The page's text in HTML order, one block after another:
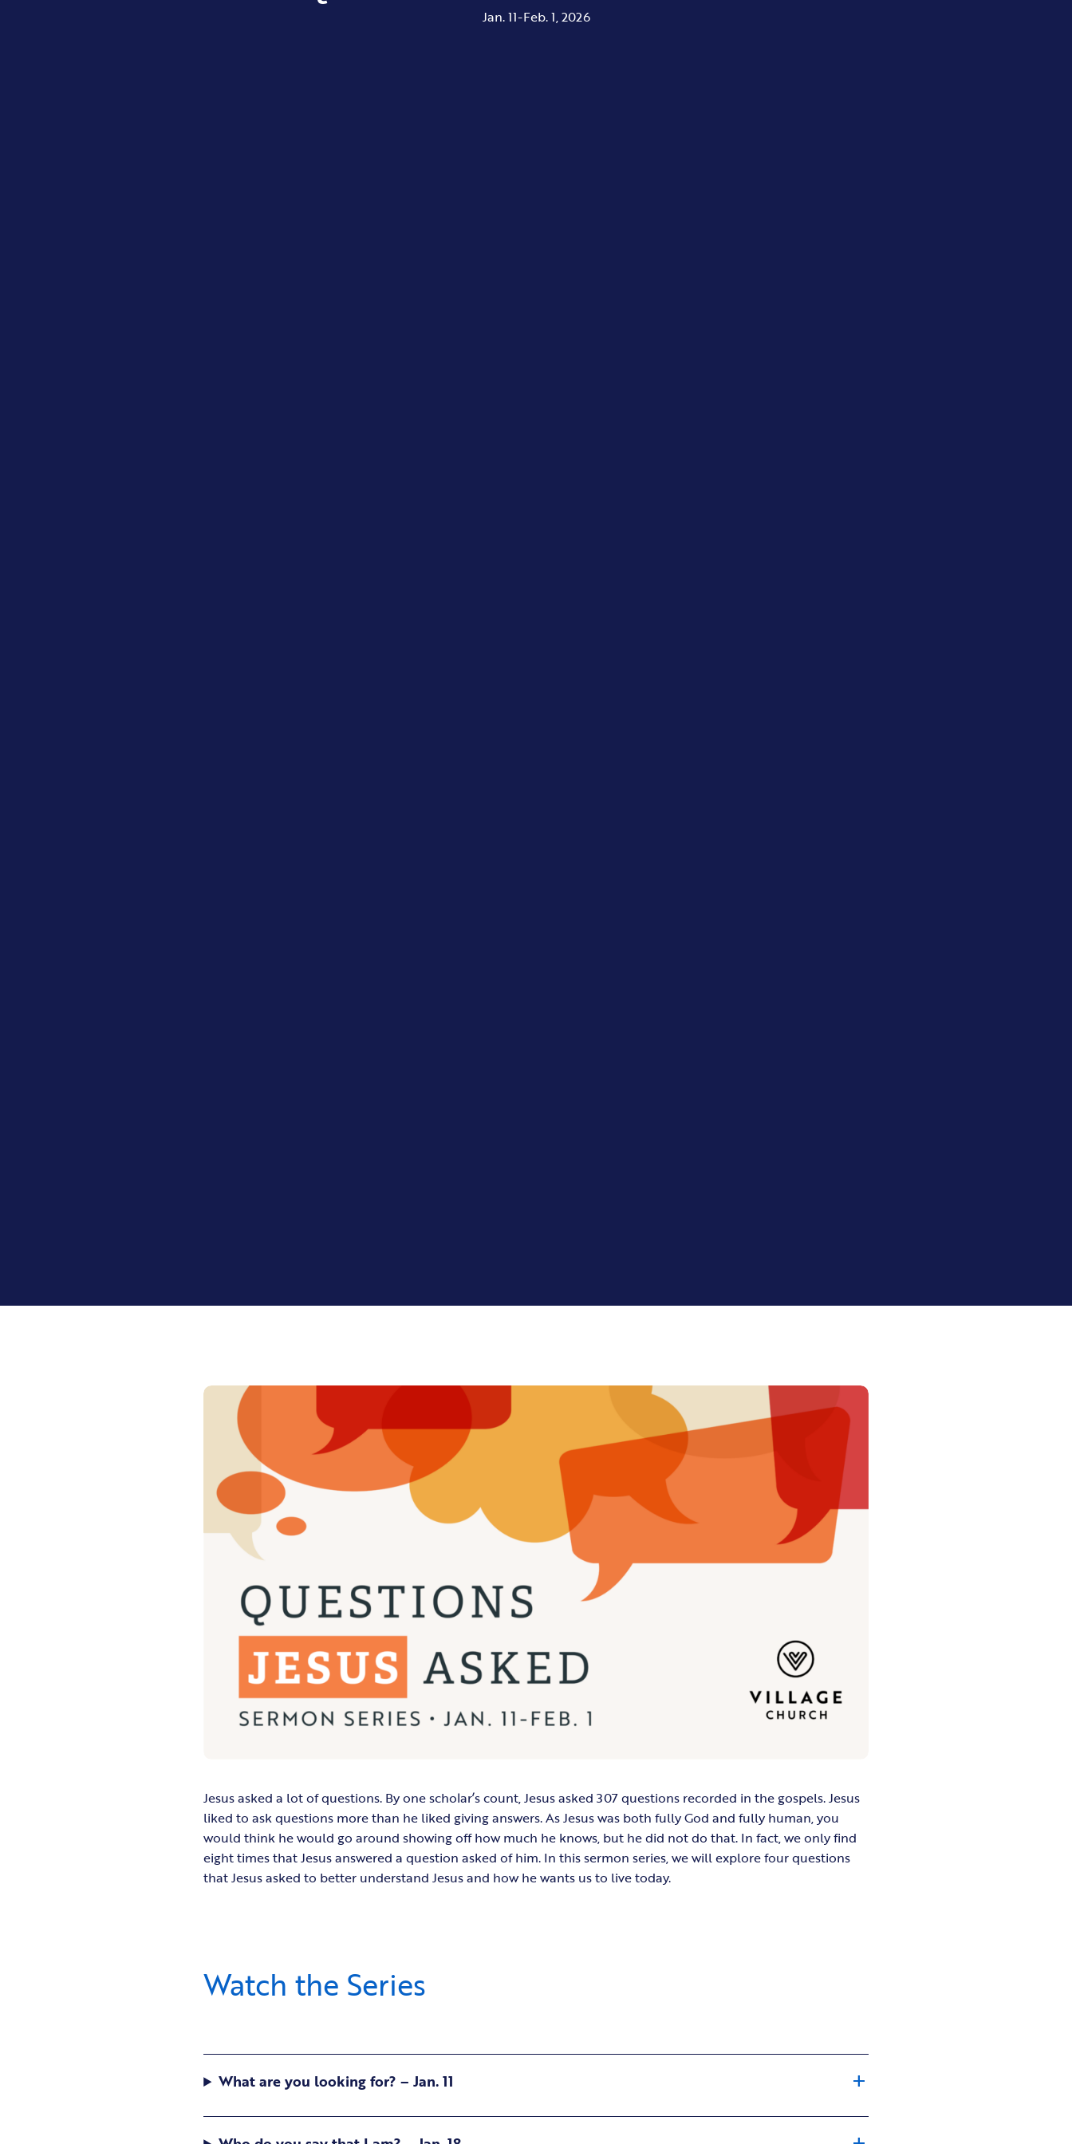
Jan. 11-Feb. 1, 2026
Jesus asked a lot of questions. By one scholar’s count, Jesus asked 307 questions recorded in the gospels. Jesus
liked to ask questions more than he liked giving answers. As Jesus was both fully God and fully human, you
would think he would go around showing off how much he knows, but he did not do that. In fact, we only find
eight times that Jesus answered a question asked of him. In this sermon series, we will explore four questions
that Jesus asked to better understand Jesus and how he wants us to live today.
Watch the Series
What are you looking for? – Jan. 11